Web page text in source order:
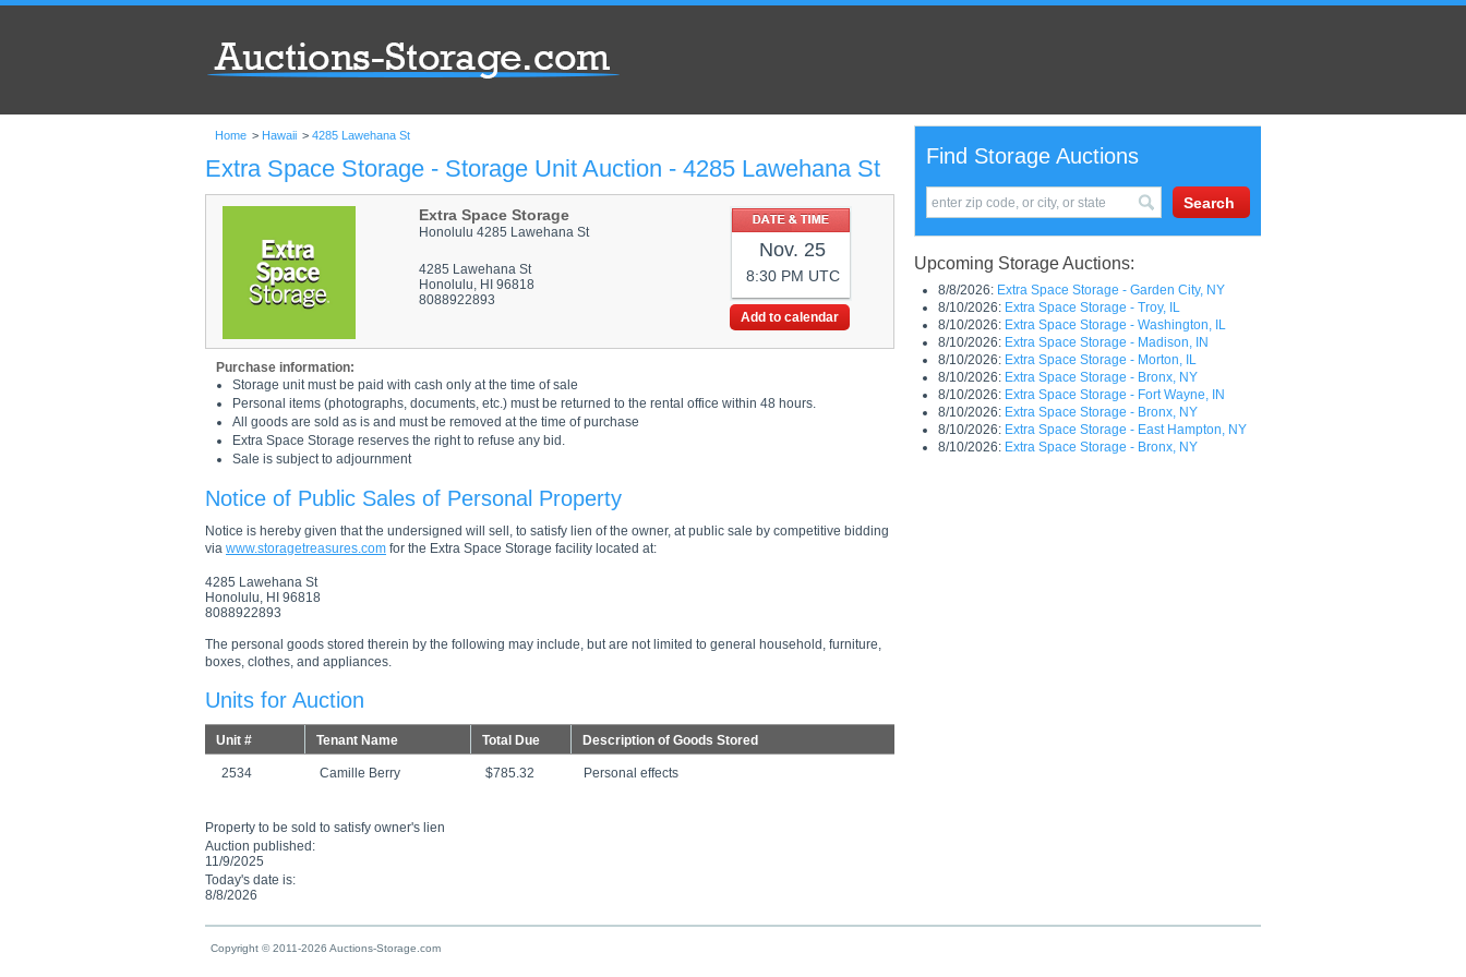
Home > Hawaii > 4285 Lawehana St
Extra Space Storage - Storage Unit Auction - 4285 Lawehana St
Extra Space Storage
Honolulu 4285 Lawehana St
4285 Lawehana St
Honolulu, HI 96818
8088922893
Nov. 25
8:30 PM UTC
Add to calendar
Purchase information:
Storage unit must be paid with cash only at the time of sale
Personal items (photographs, documents, etc.) must be returned to the rental office within 48 hours.
All goods are sold as is and must be removed at the time of purchase
Extra Space Storage reserves the right to refuse any bid.
Sale is subject to adjournment
Notice of Public Sales of Personal Property
Notice is hereby given that the undersigned will sell, to satisfy lien of the owner, at public sale by competitive bidding
via www.storagetreasures.com for the Extra Space Storage facility located at:
4285 Lawehana St
Honolulu, HI 96818
8088922893
The personal goods stored therein by the following may include, but are not limited to general household, furniture,
boxes, clothes, and appliances.
Units for Auction
Unit # Tenant Name Total Due Description of Goods Stored
2534 Camille Berry $785.32 Personal effects
Property to be sold to satisfy owner's lien
Auction published:
11/9/2025
Today's date is:
8/8/2026
Find Storage Auctions
Upcoming Storage Auctions:
8/8/2026: Extra Space Storage - Garden City, NY
8/10/2026: Extra Space Storage - Troy, IL
8/10/2026: Extra Space Storage - Washington, IL
8/10/2026: Extra Space Storage - Madison, IN
8/10/2026: Extra Space Storage - Morton, IL
8/10/2026: Extra Space Storage - Bronx, NY
8/10/2026: Extra Space Storage - Fort Wayne, IN
8/10/2026: Extra Space Storage - Bronx, NY
8/10/2026: Extra Space Storage - East Hampton, NY
8/10/2026: Extra Space Storage - Bronx, NY
Copyright © 2011-2026 Auctions-Storage.com